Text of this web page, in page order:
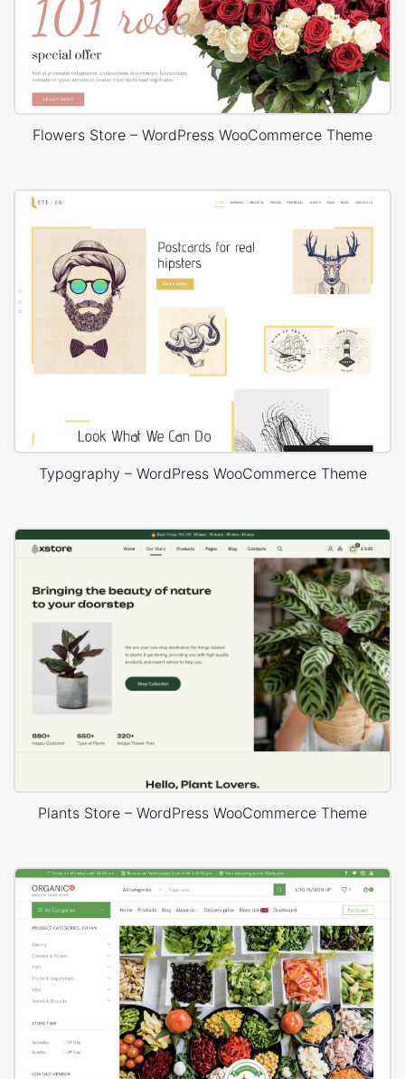
Flowers Store – WordPress WooCommerce Theme
Typography – WordPress WooCommerce Theme
Plants Store – WordPress WooCommerce Theme